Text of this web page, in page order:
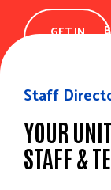
GET IN
Staff
YOUR
STAFF &